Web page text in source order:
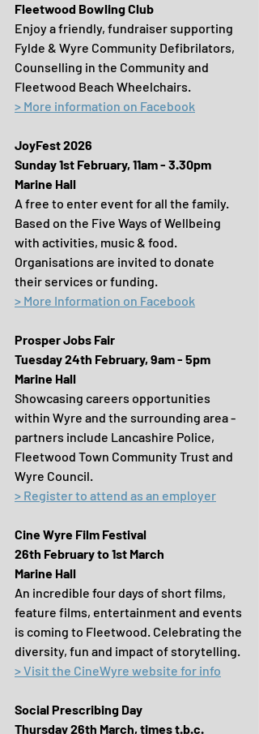
Fleetwood Bowling Club
Enjoy a friendly, fundraiser supporting
Fylde & Wyre Community Defibrilators,
Counselling in the Community and
Fleetwood Beach Wheelchairs.
> More information on Facebook
JoyFest 2026
Sunday 1st February, 11am - 3.30pm
Marine Hall
A free to enter event for all the family.
Based on the Five Ways of Wellbeing
with activities, music & food.
Organisations are invited to donate
their services or funding.
> More Information on Facebook
Prosper Jobs Fair
Tuesday 24th February, 9am - 5pm
Marine Hall
Showcasing careers opportunities
within Wyre and the surrounding area -
partners include Lancashire Police,
Fleetwood Town Community Trust and
Wyre Council.
> Register to attend as an employer
Cine Wyre Film Festival
26th February to 1st March
Marine Hall
An incredible four days of short films,
feature films, entertainment and events
is coming to Fleetwood. Celebrating the
diversity, fun and impact of storytelling.
> Visit the CineWyre website for info
Social Prescribing Day
Thursday 26th March, times t.b.c.